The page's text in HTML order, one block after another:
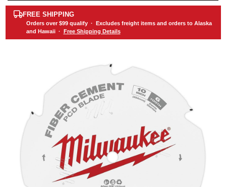
FREE SHIPPING
Orders over $99qualify · Excludes freight items and orders to Alaska
and Hawaii · Free Shipping Details